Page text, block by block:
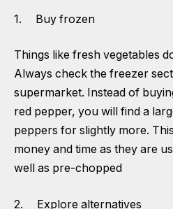
1. Buy frozen
Things like fresh vegetables
Always check the freezer
supermarket. Instead of
red pepper, you will find a
peppers for slightly more.
money and time as they are
well as pre-chopped
2. Explore alternatives